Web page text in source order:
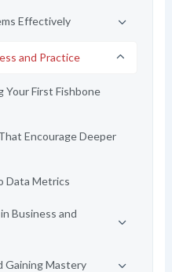
Effectively
and Practice
First Fishbone
Encourage Deeper
Data Metrics
Business and
Gaining Mastery